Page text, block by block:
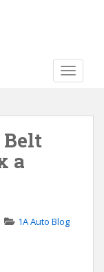
Belt
a
1A Auto Blog